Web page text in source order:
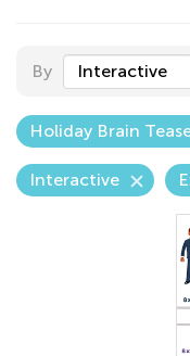
By Interactive
Holiday Brain
Interactive